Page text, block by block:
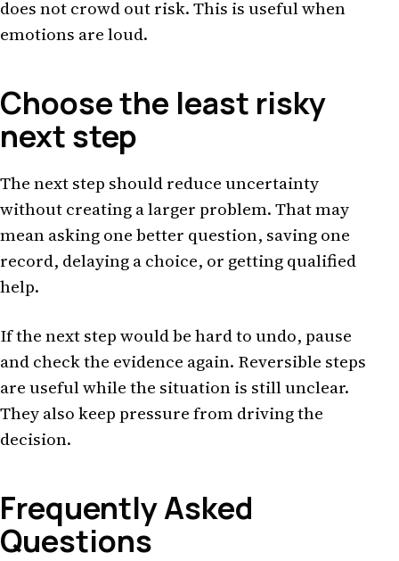
does not crowd out risk. This is useful when
emotions are loud.
Choose the least risky
next step
The next step should reduce uncertainty
without creating a larger problem. That may
mean asking one better question, saving one
record, delaying a choice, or getting qualified
help.
If the next step would be hard to undo, pause
and check the evidence again. Reversible steps
are useful while the situation is still unclear.
They also keep pressure from driving the
decision.
Frequently Asked
Questions